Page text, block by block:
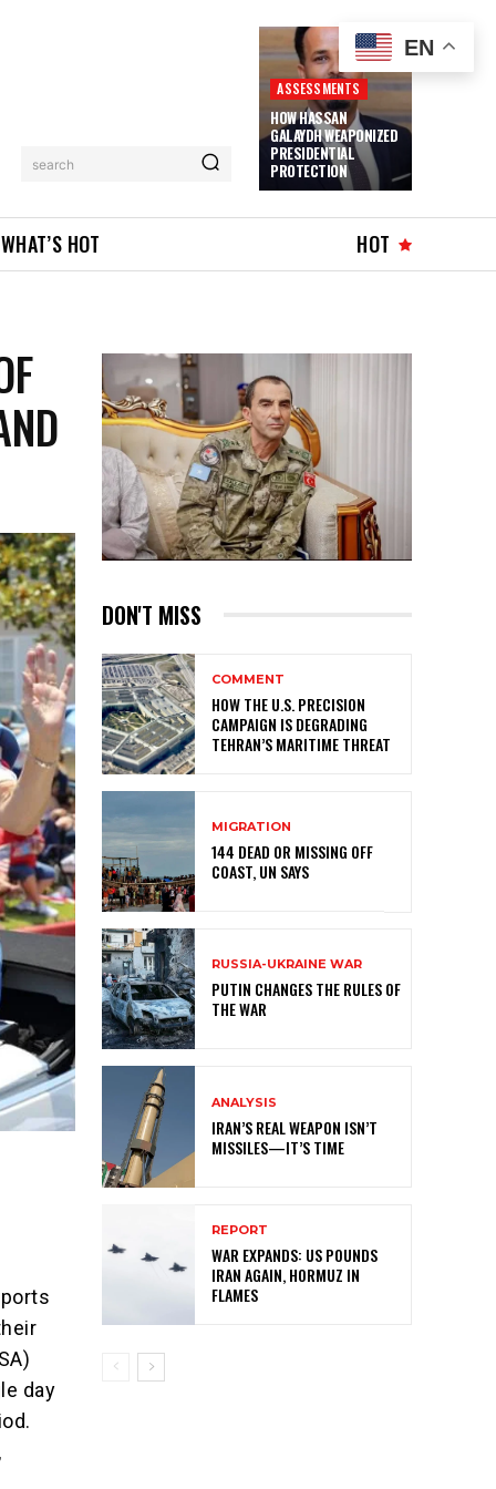
search
ASSESSMENTS
HOW HASSAN
GALAYDH WEAPONIZED
PRESIDENTIAL
PROTECTION
WHAT’S HOT HOT
day
DON'T MISS
COMMENT
HOW THE U.S. PRECISION
CAMPAIGN IS DEGRADING
TEHRAN’S MARITIME THREAT
MIGRATION
144 DEAD OR MISSING OFF
COAST, UN SAYS
RUSSIA-UKRAINE WAR
PUTIN CHANGES THE RULES OF
THE WAR
ANALYSIS
IRAN’S REAL WEAPON ISN’T
MISSILES—IT’S TIME
REPORT
WAR EXPANDS: US POUNDS
IRAN AGAIN, HORMUZ IN
FLAMES
EN